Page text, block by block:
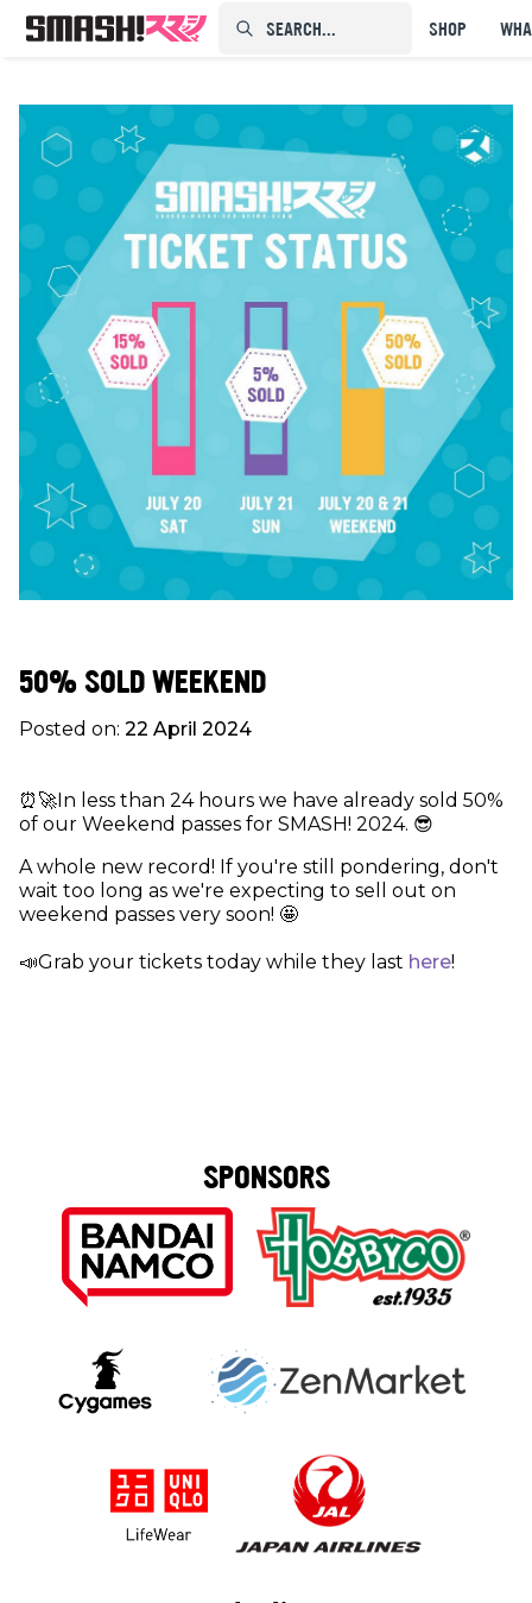
SEARCH...⠀⠀⠀⠀⠀ SHOP
50% SOLD WEEKEND
Posted on: 22 April 2024
⏰🚀In less than 24 hours we have already sold 50%
of our Weekend passes for SMASH! 2024. 😎
A whole new record! If you're still pondering, don't
wait too long as we're expecting to sell out on
weekend passes very soon! 🤩
📣Grab your tickets today while they last here!
SPONSORS